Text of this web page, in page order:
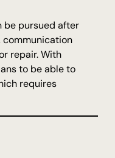
be pursued after
communication
repair. With
to be able to
requires